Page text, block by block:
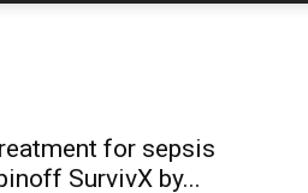
for sepsis
SurvivX by...